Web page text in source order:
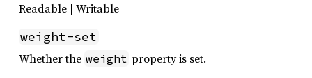
Readable | Writable
weight-set
Whether the weight property is set.